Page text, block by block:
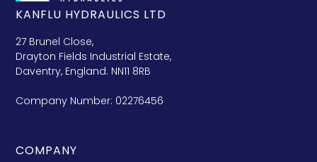
KANFLU HYDRAULICS LTD
27 Brunel Close,
Drayton Fields Industrial Estate,
Daventry, England. NN11 8RB
Company Number: 02276456
COMPANY